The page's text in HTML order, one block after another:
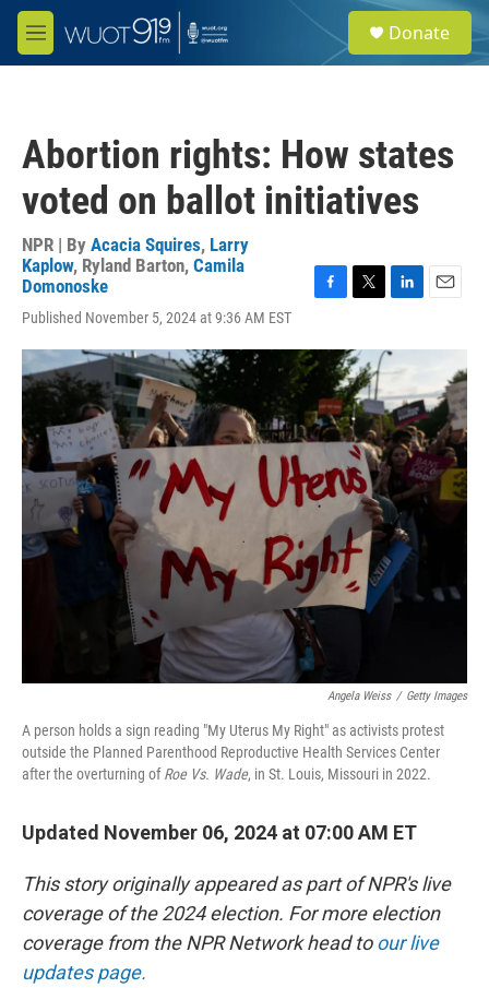
Skip to main content
M
e
e
a
Donate
Abortion rights: How states
voted on ballot initiatives
NPR | By Acacia Squires, Larry
Kaplow, Ryland Barton, Camila
Domonoske
Published November 5, 2024 at 9:36 AM EST
F
c
e
o
o
k
T
i
t
t
e
r
L
n
k
d
I
n
E
a
Angela Weiss / Getty Images
A person holds a sign reading "My Uterus My Right" as activists protest
outside the Planned Parenthood Reproductive Health Services Center
after the overturning ofRoe Vs. Wade, in St. Louis, Missouri in 2022.
Updated November 06, 2024 at 07:00 AM ET
This story originally appeared as part of NPR's live
coverage of the 2024 election. For more election
coverage from the NPR Network head toour live
updates page.